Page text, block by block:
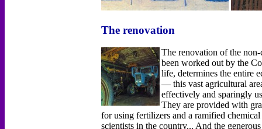
The renovation
The renovation of the
been worked out by the
life, determines the entire
— this vast agricultural
effectively and sparingly
They are provided with
for using fertilizers and а ramified
scientists in the country... And the